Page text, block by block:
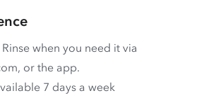
when you need it via
or the app.
7 days a week